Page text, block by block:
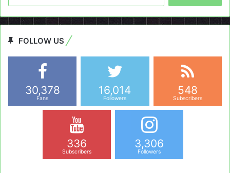
FOLLOW US
30,378
Fans
16,014
Followers
548
Subscribers
336
Subscribers
3,306
Followers